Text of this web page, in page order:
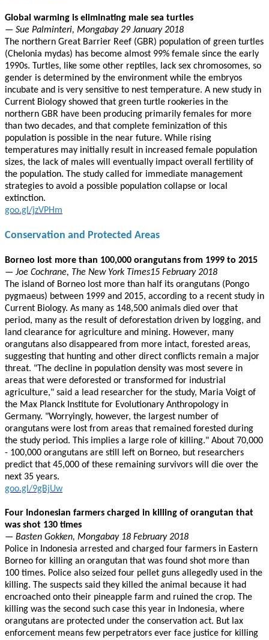
Global warming is eliminating male sea turtles
— Sue Palminteri, Mongabay 29 January 2018
The northern Great Barrier Reef (GBR) population of green turtles
(Chelonia mydas) has become almost 99% female since the early
1990s. Turtles, like some other reptiles, lack sex chromosomes, so
gender is determined by the environment while the embryos
incubate and is very sensitive to nest temperature. A new study in
Current Biology showed that green turtle rookeries in the
northern GBR have been producing primarily females for more
than two decades, and that complete feminization of this
population is possible in the near future. While rising
temperatures may initially result in increased female population
sizes, the lack of males will eventually impact overall fertility of
the population. The study called for immediate management
strategies to avoid a possible population collapse or local
extinction.
goo.gl/jzVPHm
Conservation and Protected Areas
Borneo lost more than 100,000 orangutans from 1999 to 2015
— Joe Cochrane, The New York Times15 February 2018
The island of Borneo lost more than half its orangutans (Pongo
pygmaeus) between 1999 and 2015, according to a recent study in
Current Biology. As many as 148,500 animals died over that
period, many as the result of deforestation driven by logging, and
land clearance for agriculture and mining. However, many
orangutans also disappeared from more intact, forested areas,
suggesting that hunting and other direct conflicts remain a major
threat. "The decline in population density was most severe in
areas that were deforested or transformed for industrial
agriculture," said a lead researcher for the study, Maria Voigt of
the Max Planck Institute for Evolutionary Anthropology in
Germany. "Worryingly, however, the largest number of
orangutans were lost from areas that remained forested during
the study period. This implies a large role of killing." About 70,000
- 100,000 orangutans are still left on Borneo, but researchers
predict that 45,000 of these remaining survivors will die over the
next 35 years.
goo.gl/9gBjUw
Four Indonesian farmers charged in killing of orangutan that
was shot 130 times
— Basten Gokken, Mongabay 18 February 2018
Police in Indonesia arrested and charged four farmers in Eastern
Borneo for killing an orangutan that was found shot more than
100 times. Police also seized four pellet guns allegedly used in the
killing. The suspects said they killed the animal because it had
encroached onto their pineapple farm and ruined the crop. The
killing was the second such case this year in Indonesia, where
orangutans are protected under the conservation act. But lax
enforcement means few perpetrators ever face justice for killing